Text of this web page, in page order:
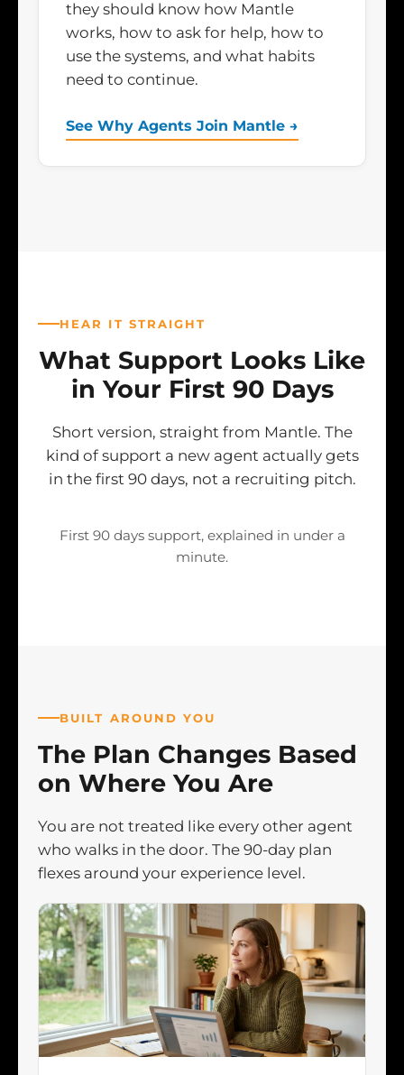
they should know how Mantle
works, how to ask for help, how to
use the systems, and what habits
need to continue.
See Why Agents Join Mantle →
HEAR IT STRAIGHT
What Support Looks Like
in Your First 90 Days
Short version, straight from Mantle. The
kind of support a new agent actually gets
in the first 90 days, not a recruiting pitch.
First 90 days support, explained in under a
minute.
BUILT AROUND YOU
The Plan Changes Based
on Where You Are
You are not treated like every other agent
who walks in the door. The 90-day plan
flexes around your experience level.